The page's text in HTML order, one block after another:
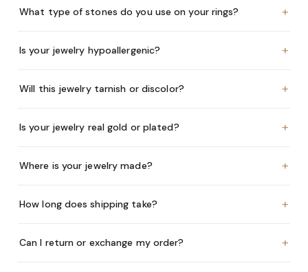
What type of stones do you use on your rings? +
Is your jewelry hypoallergenic? +
Will this jewelry tarnish or discolor? +
Is your jewelry real gold or plated? +
Where is your jewelry made? +
How long does shipping take? +
Can I return or exchange my order? +